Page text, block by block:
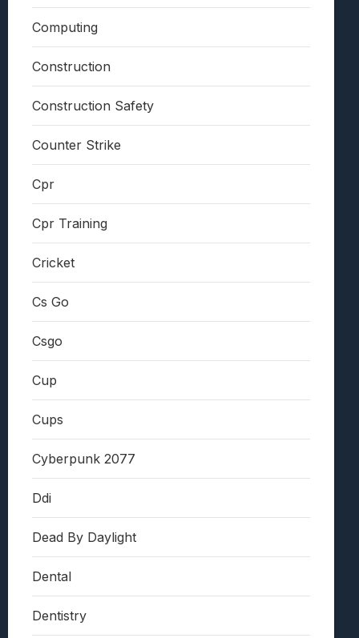
Computing
Construction
Construction Safety
Counter Strike
Cpr
Cpr Training
Cricket
Cs Go
Csgo
Cup
Cups
Cyberpunk 2077
Ddi
Dead By Daylight
Dental
Dentistry